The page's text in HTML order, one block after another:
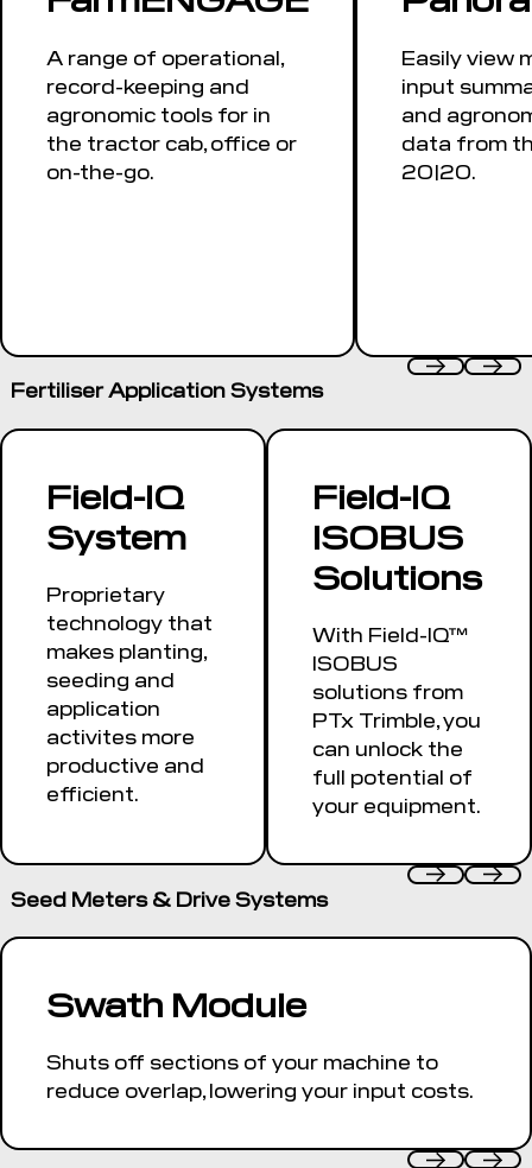
A range of operational,
record-keeping and
agronomic tools for in
the tractor cab, office or
on-the-go.
Easily view
input
and
data from
20|20.
Fertiliser Application Systems
Field-IQ
System
Proprietary
technology that
makes planting,
seeding and
application
activites more
productive and
efficient.
Field-IQ
ISOBUS
Solutions
With Field-IQ™
ISOBUS
solutions from
PTx Trimble, you
can unlock the
full potential of
your equipment.
Seed Meters & Drive Systems
Swath Module
Shuts off sections of your machine to
reduce overlap, lowering your input costs.